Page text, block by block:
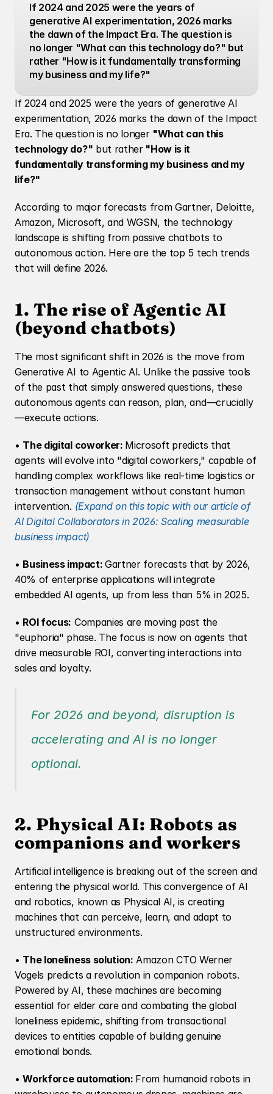
If 2024 and 2025 were the years of
generative AI experimentation, 2026 marks
the dawn of the Impact Era. The question is
no longer "What can this technology do?" but
rather "How is it fundamentally transforming
my business and my life?"
If 2024 and 2025 were the years of generative AI
experimentation, 2026 marks the dawn of the Impact
Era. The question is no longer "What can this
technology do?" but rather "How is it
fundamentally transforming my business and my
life?"
According to major forecasts from Gartner, Deloitte,
Amazon, Microsoft, and WGSN, the technology
landscape is shifting from passive chatbots to
autonomous action. Here are the top 5 tech trends
that will define 2026.
1. The rise of Agentic AI
(beyond chatbots)
The most significant shift in 2026 is the move from
Generative AI to Agentic AI. Unlike the passive tools
of the past that simply answered questions, these
autonomous agents can reason, plan, and—crucially
—execute actions.
• The digital coworker: Microsoft predicts that
agents will evolve into "digital coworkers," capable of
handling complex workflows like real-time logistics or
transaction management without constant human
intervention. (Expand on this topic with our article of
AI Digital Collaborators in 2026: Scaling measurable
business impact)
• Business impact: Gartner forecasts that by 2026,
40% of enterprise applications will integrate
embedded AI agents, up from less than 5% in 2025.
• ROI focus: Companies are moving past the
"euphoria" phase. The focus is now on agents that
drive measurable ROI, converting interactions into
sales and loyalty.
For 2026 and beyond, disruption is
accelerating and AI is no longer
optional.
2. Physical AI: Robots as
companions and workers
Artificial intelligence is breaking out of the screen and
entering the physical world. This convergence of AI
and robotics, known as Physical AI, is creating
machines that can perceive, learn, and adapt to
unstructured environments.
• The loneliness solution: Amazon CTO Werner
Vogels predicts a revolution in companion robots.
Powered by AI, these machines are becoming
essential for elder care and combating the global
loneliness epidemic, shifting from transactional
devices to entities capable of building genuine
emotional bonds.
• Workforce automation: From humanoid robots in